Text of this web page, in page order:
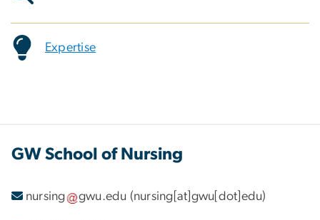
Expertise
GW School of Nursing
nursing gwu.edu (nursing[at]gwu[dot]edu)